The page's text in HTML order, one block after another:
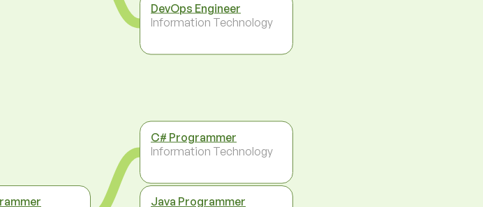
DevOps Engineer
Information Technology
C# Programmer
Information Technology
Java Programmer